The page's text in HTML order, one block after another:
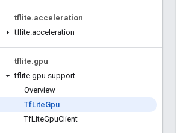
tflite.acceleration
tflite.acceleration
tflite.gpu
tflite.gpu.support
Overview
TfLiteGpu
TfLiteGpuClient